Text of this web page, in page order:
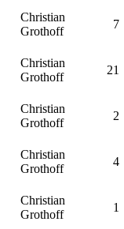
Christian
Grothoff
7
Christian
Grothoff
21
Christian
Grothoff
2
Christian
Grothoff
4
Christian
Grothoff
1